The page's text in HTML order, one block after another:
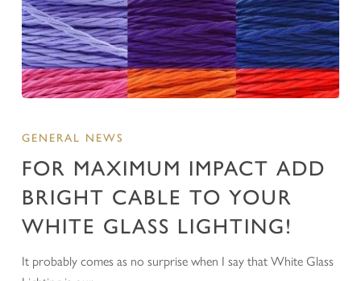
GENERAL NEWS
FOR MAXIMUM IMPACT ADD
BRIGHT CABLE TO YOUR
WHITE GLASS LIGHTING!
It probably comes as no surprise when I say that White Glass